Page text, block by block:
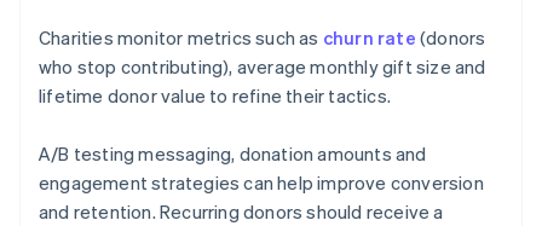
Charities monitor metrics such as churn rate (donors
who stop contributing), average monthly gift size and
lifetime donor value to refine their tactics.
A/B testing messaging, donation amounts and
engagement strategies can help improve conversion
and retention. Recurring donors should receive a